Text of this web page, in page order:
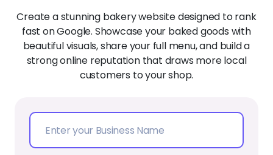
Create a stunning bakery website designed to rank
fast on Google. Showcase your baked goods with
beautiful visuals, share your full menu, and build a
strong online reputation that draws more local
customers to your shop.